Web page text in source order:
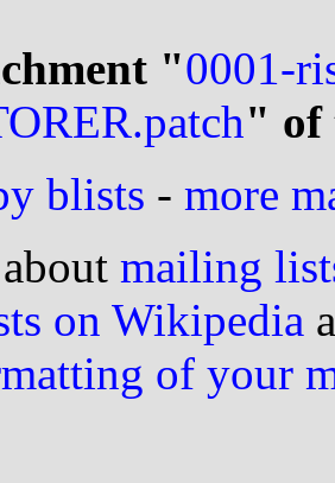
"0001-
" of
blists - more
mailing
on Wikipedia
of your